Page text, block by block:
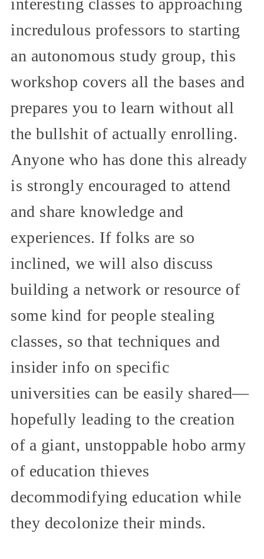
interesting classes to approaching
incredulous professors to starting
an autonomous study group, this
workshop covers all the bases and
prepares you to learn without all
the bullshit of actually enrolling.
Anyone who has done this already
is strongly encouraged to attend
and share knowledge and
experiences. If folks are so
inclined, we will also discuss
building a network or resource of
some kind for people stealing
classes, so that techniques and
insider info on specific
universities can be easily shared—
hopefully leading to the creation
of a giant, unstoppable hobo army
of education thieves
decommodifying education while
they decolonize their minds.